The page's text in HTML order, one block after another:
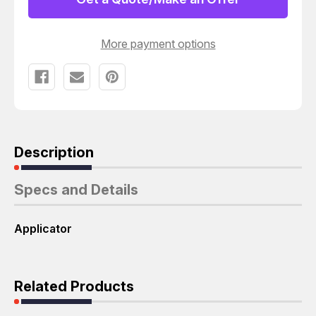
Y06370
CJ-
Y06370
T52206
More payment options
Description
Specs and Details
Applicator
Related Products